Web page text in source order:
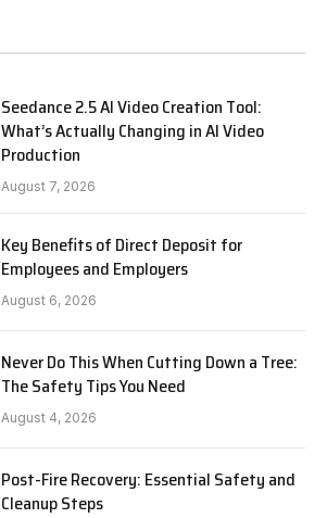
Seedance 2.5 AI Video Creation Tool:
What’s Actually Changing in AI Video
Production
August 7, 2026
Key Benefits of Direct Deposit for
Employees and Employers
August 6, 2026
Never Do This When Cutting Down a Tree:
The Safety Tips You Need
August 4, 2026
Post-Fire Recovery: Essential Safety and
Cleanup Steps